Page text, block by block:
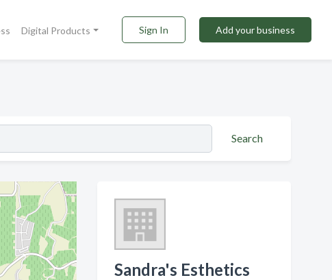
Digital Products Sign In Add your business
Search
Sandra's Esthetics